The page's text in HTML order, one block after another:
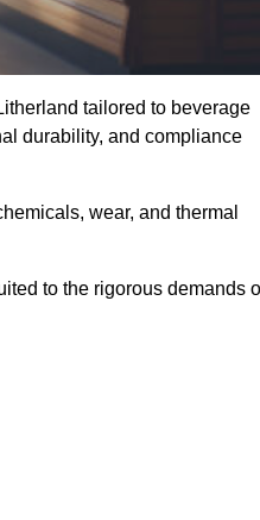
tailored to beverage
durability, and compliance
wear, and thermal
to the rigorous demands